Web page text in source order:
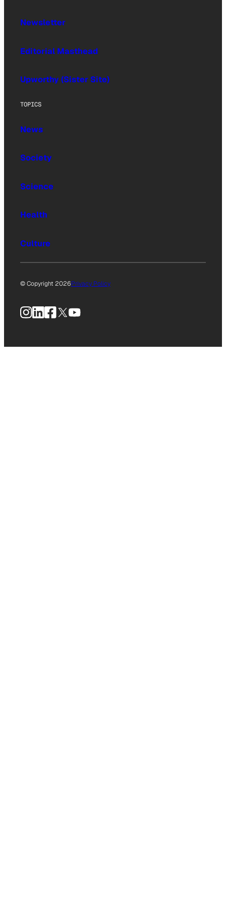
Newsletter
Editorial Masthead
Upworthy (Sister Site)
TOPICS
News
Society
Science
Health
Culture
© Copyright 2026Privacy Policy
Instagram
LinkedIn
Facebook
X YouTube